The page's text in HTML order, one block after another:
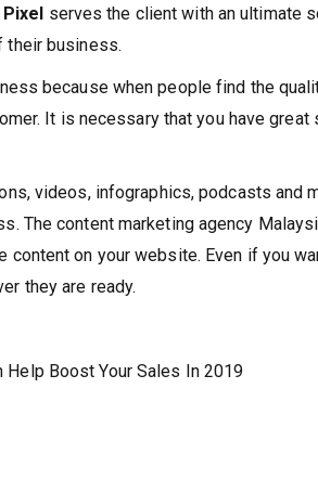
serves the client with an ultimate
their business.
because when people find the
It is necessary that you have
videos, infographics, podcasts and
The content marketing agency
on your website. Even if you
they are ready.
Help Boost Your Sales In 2019